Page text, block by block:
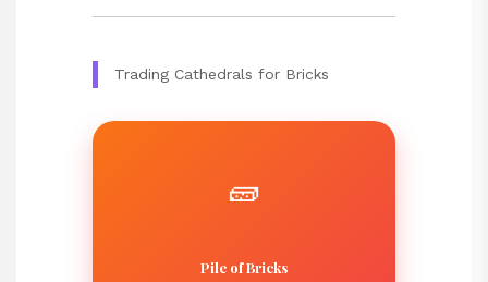
Trading Cathedrals for Bricks
🧱
Pile of Bricks